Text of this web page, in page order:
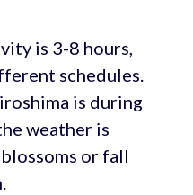
is 3-8 hours,
schedules.
is during
weather is
or fall